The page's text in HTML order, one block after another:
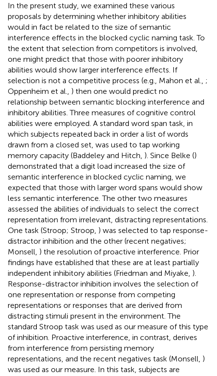
In the present study, we examined these various
proposals by determining whether inhibitory abilities
would in fact be related to the size of semantic
interference effects in the blocked cyclic naming task. To
the extent that selection from competitors is involved,
one might predict that those with poorer inhibitory
abilities would show larger interference effects. If
selection is not a competitive process (e.g., Mahon et al., ;
Oppenheim et al., ) then one would predict no
relationship between semantic blocking interference and
inhibitory abilities. Three measures of cognitive control
abilities were employed. A standard word span task, in
which subjects repeated back in order a list of words
drawn from a closed set, was used to tap working
memory capacity (Baddeley and Hitch, ). Since Belke ()
demonstrated that a digit load increased the size of
semantic interference in blocked cyclic naming, we
expected that those with larger word spans would show
less semantic interference. The other two measures
assessed the abilities of individuals to select the correct
representation from irrelevant, distracting representations.
One task (Stroop; Stroop, ) was selected to tap response-
distractor inhibition and the other (recent negatives;
Monsell, ) the resolution of proactive interference. Prior
findings have established that these are at least partially
independent inhibitory abilities (Friedman and Miyake, ).
Response-distractor inhibition involves the selection of
one representation or response from competing
representations or responses that are derived from
distracting stimuli present in the environment. The
standard Stroop task was used as our measure of this type
of inhibition. Proactive interference, in contrast, derives
from interference from persisting memory
representations, and the recent negatives task (Monsell, )
was used as our measure. In this task, subjects are